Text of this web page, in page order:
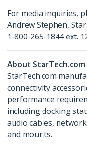
For media inquiries,
Andrew Stephen,
1-800-265-1844 ext.
About StarTech.com
StarTech.com
connectivity
performance
including docking
audio cables,
and mounts.